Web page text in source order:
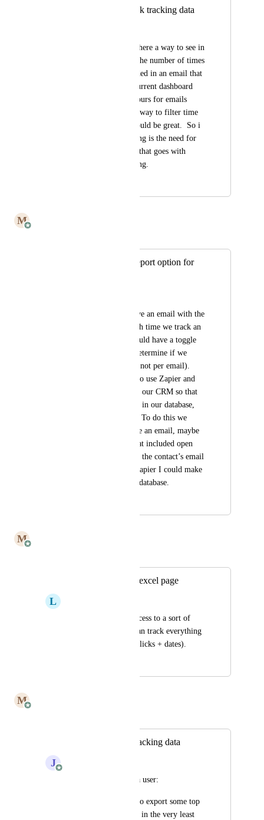
Great email and link tracking data
It would be great if there a way to see in
a dashboard fashion the number of times
a link that was included in an email that
was opened?   The current dashboard
only shows last 48 hours for emails
opened.  There is no way to filter time
time frame which would be great.  So i
guess what I am saying is the need for
greater functionality that goes with
email and link tracking.
M Mailbutler
Individual Email report option for
I would like to receive an email with the
tracking statistics each time we track an
email (maybe you could have a toggle
switch so we could determine if we
needed this report or not per email).
Ideally I would like to use Zapier and
send this info over to our CRM so that
we can have this info in our database,
not just in our email. To do this we
would need to receive an email, maybe
48 hours later (?), that included open
and link tracking and the contact’s email
address. Then with Zapier I could make
it auto-fill our CRM database.
M Mailbutler
Tracking analytics excel page
L
if there’s a way to access to a sort of
excel page where I can track everything
(email, opened/not, clicks + dates).
M Mailbutler
Option to export tracking data
J Julia Wargacki
adding on behalf of a user:
"I’d find being able to export some top
line data very useful, in the very least